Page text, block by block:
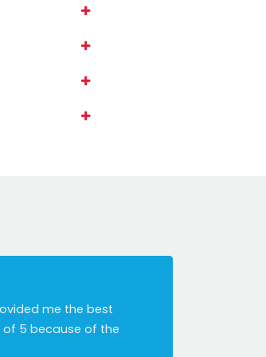
me the best
5 because of the